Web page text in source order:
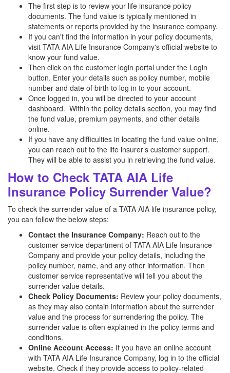
The first step is to review your life insurance policy
documents. The fund value is typically mentioned in
statements or reports provided by the insurance company.
If you can't find the information in your policy documents,
visit TATA AIA Life Insurance Company's official website to
know your fund value.
Then click on the customer login portal under the Login
button. Enter your details such as policy number, mobile
number and date of birth to log in to your account.
Once logged in, you will be directed to your account
dashboard. Within the policy details section, you may find
the fund value, premium payments, and other details
online.
If you have any difficulties in locating the fund value online,
you can reach out to the life insurer’s customer support.
They will be able to assist you in retrieving the fund value.
How to Check TATA AIA Life
Insurance Policy Surrender Value?
To check the surrender value of a TATA AIA life insurance policy,
you can follow the below steps:
Contact the Insurance Company: Reach out to the
customer service department of TATA AIA Life Insurance
Company and provide your policy details, including the
policy number, name, and any other information. Then
customer service representative will tell you about the
surrender value details.
Check Policy Documents: Review your policy documents,
as they may also contain information about the surrender
value and the process for surrendering the policy. The
surrender value is often explained in the policy terms and
conditions.
Online Account Access: If you have an online account
with TATA AIA Life Insurance Company, log in to the official
website. Check if they provide access to policy-related